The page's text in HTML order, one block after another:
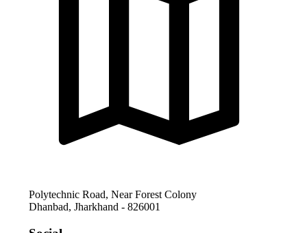
Polytechnic Road, Near Forest Colony
Dhanbad, Jharkhand - 826001